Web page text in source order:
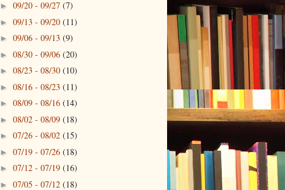
► 09/20 - 09/27 (7)
► 09/13 - 09/20 (11)
► 09/06 - 09/13 (9)
► 08/30 - 09/06 (20)
► 08/23 - 08/30 (10)
► 08/16 - 08/23 (11)
► 08/09 - 08/16 (14)
► 08/02 - 08/09 (18)
► 07/26 - 08/02 (15)
► 07/19 - 07/26 (18)
► 07/12 - 07/19 (16)
► 07/05 - 07/12 (18)